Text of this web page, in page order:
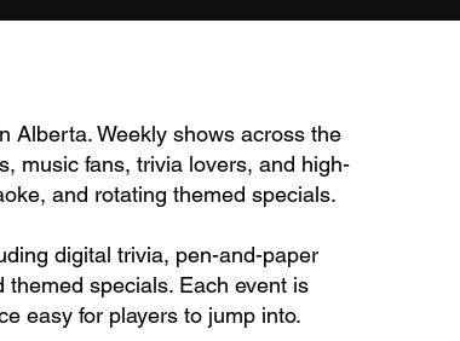
Alberta. Weekly shows across the
music fans, trivia lovers, and high-
and rotating themed specials.
digital trivia, pen-and-paper
themed specials. Each event is
easy for players to jump into.